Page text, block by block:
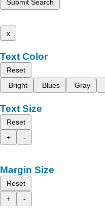
Submit Search
x
Text Color
Reset
Bright
Blues Gray
Text Size
Reset
+
-
Margin Size
Reset
+
-